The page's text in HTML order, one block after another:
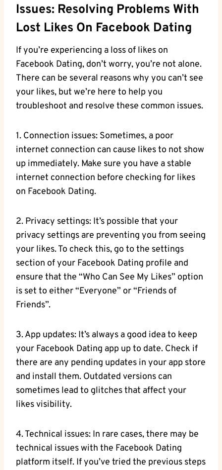
Issues: Resolving Problems With
Lost Likes On Facebook Dating
If you’re experiencing a loss of likes on
Facebook Dating, don’t worry, you’re not alone.
There can be several reasons why you can’t see
your likes, but we’re here to help you
troubleshoot and resolve these common issues.
1. Connection issues: Sometimes, a poor
internet connection can cause likes to not show
up immediately. Make sure you have a stable
internet connection before checking for likes
on Facebook Dating.
2. Privacy settings: It’s possible that your
privacy settings are preventing you from seeing
your likes. To check this, go to the settings
section of your Facebook Dating profile and
ensure that the “Who Can See My Likes” option
is set to either “Everyone” or “Friends of
Friends”.
3. App updates: It’s always a good idea to keep
your Facebook Dating app up to date. Check if
there are any pending updates in your app store
and install them. Outdated versions can
sometimes lead to glitches that affect your
likes visibility.
4. Technical issues: In rare cases, there may be
technical issues with the Facebook Dating
platform itself. If you’ve tried the previous steps